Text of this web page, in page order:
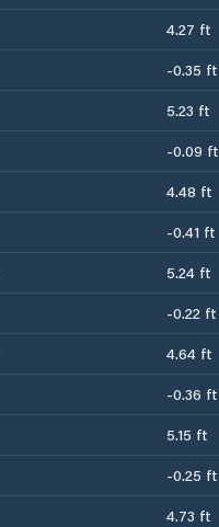
4.27 ft
-0.35 ft
5.23 ft
-0.09 ft
4.48 ft
-0.41 ft
5.24 ft
-0.22 ft
4.64 ft
-0.36 ft
5.15 ft
-0.25 ft
4.73 ft